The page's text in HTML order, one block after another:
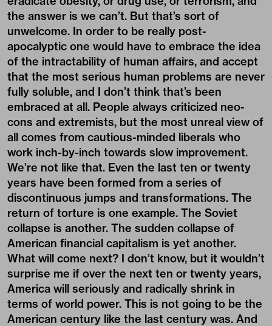
the answer is we can’t. But that’s sort of
unwelcome. In order to be really post-
apocalyptic one would have to embrace the idea
of the intractability of human affairs, and accept
that the most serious human problems are never
fully soluble, and I don’t think that’s been
embraced at all. People always criticized neo-
cons and extremists, but the most unreal view of
all comes from cautious-minded liberals who
work inch-by-inch towards slow improvement.
We’re not like that. Even the last ten or twenty
years have been formed from a series of
discontinuous jumps and transformations. The
return of torture is one example. The Soviet
collapse is another. The sudden collapse of
American financial capitalism is yet another.
What will come next? I don’t know, but it wouldn’t
surprise me if over the next ten or twenty years,
America will seriously and radically shrink in
terms of world power. This is not going to be the
American century like the last century was. And